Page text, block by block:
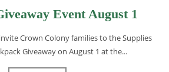
Event August 1
Crown Colony families to the Supplies
Giveaway on August 1 at the...